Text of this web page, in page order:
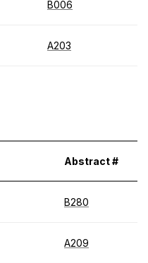
B006
A203
Abstract #
B280
A209